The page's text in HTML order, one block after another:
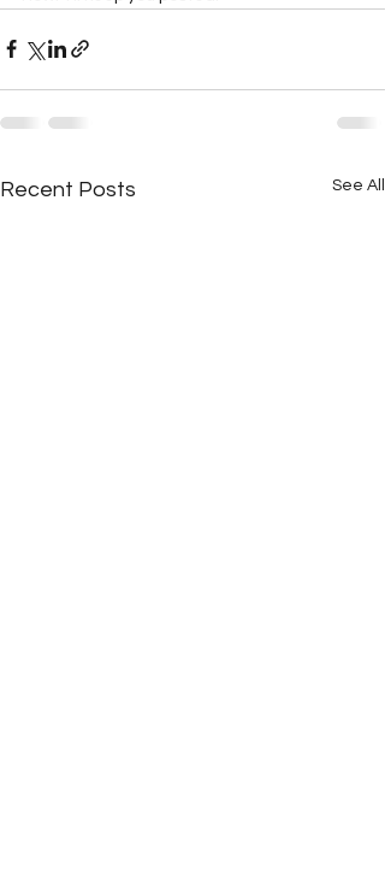
Recent Posts See All